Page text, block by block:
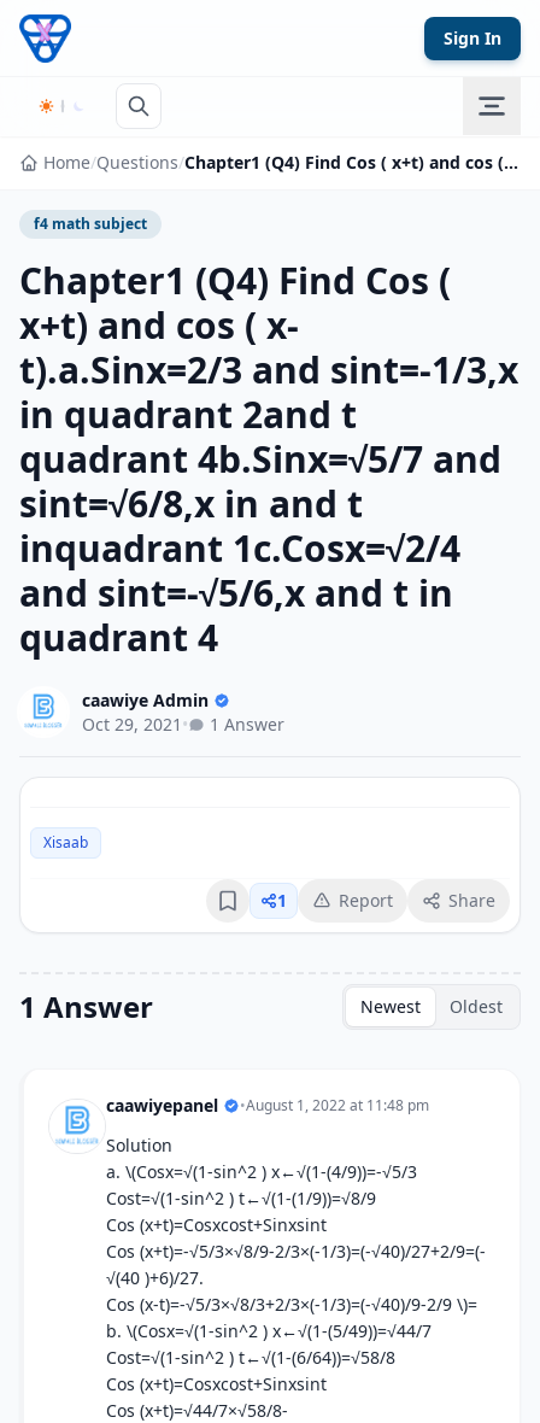
Skip to content
Sign In
Home/Questions/ Chapter1 (Q4) Find Cos ( x+t) and cos ( x-t).a.Sinx=2/3 and sint=-1/3,x in quadrant 2and t quadrant 4b.Sinx=√5/7 and sint=√6/8,x in and t inquadrant 1c.Cosx=√2/4 and sint=-√5/6,x and t in quadrant 4
f4 math subject
Chapter1 (Q4) Find Cos (
x+t) and cos ( x-
t).a.Sinx=2/3 and sint=-1/3,x
in quadrant 2and t
quadrant 4b.Sinx=√5/7 and
sint=√6/8,x in and t
inquadrant 1c.Cosx=√2/4
and sint=-√5/6,x and t in
quadrant 4
caawiye Admin
Oct 29, 2021 • 1 Answer
Xisaab
Bookmark
1 Report Share
1 Answer Newest Oldest
caawiyepanel •August 1, 2022 at 11:48 pm
Solution
a. \(Cosx=√(1-sin^2 ) x←√(1-(4/9))=-√5/3
Cost=√(1-sin^2 ) t←√(1-(1/9))=√8/9
Cos (x+t)=Cosxcost+Sinxsint
Cos (x+t)=-√5/3×√8/9-2/3×(-1/3)=(-√40)/27+2/9=(-
√(40 )+6)/27.
Cos (x-t)=-√5/3×√8/3+2/3×(-1/3)=(-√40)/9-2/9 \)=
b. \(Cosx=√(1-sin^2 ) x←√(1-(5/49))=√44/7
Cost=√(1-sin^2 ) t←√(1-(6/64))=√58/8
Cos (x+t)=Cosxcost+Sinxsint
Cos (x+t)=√44/7×√58/8-